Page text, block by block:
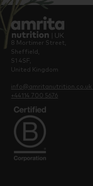
8 Mortimer Street,
Sheffield,
S1 4SF,
United Kingdom
info@amritanutrition.co.uk
+44114 700 5676